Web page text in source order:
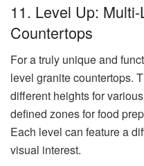
11. Level Up:
Countertops
For a truly unique and
level granite countertops.
different heights for
defined zones for food
Each level can feature a
visual interest.